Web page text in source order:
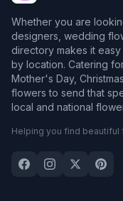
Whether you are
designers, wedding
directory makes it
by location. Catering
Mother's Day,
flowers to send that
local and national
Helping you find beautiful